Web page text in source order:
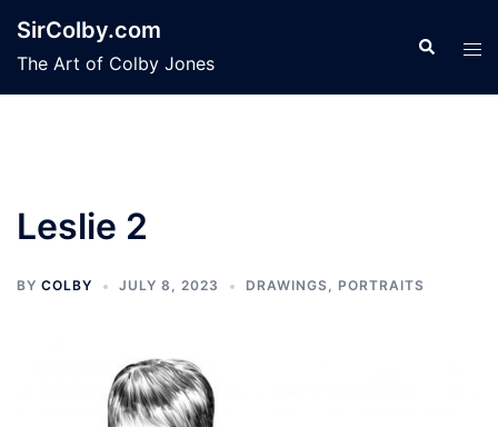
content
SirColby.com
The Art of Colby Jones
Search
Leslie 2
BY COLBY JULY 8, 2023 DRAWINGS, PORTRAITS